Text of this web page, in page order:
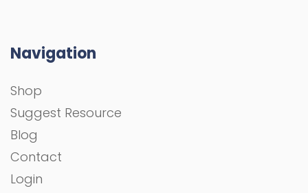
Navigation
Shop
Suggest Resource
Blog
Contact
Login